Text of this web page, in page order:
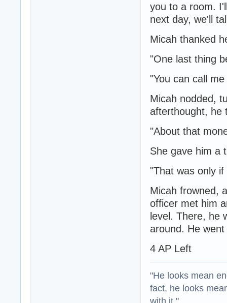
you to a room.
next day, we'll
Micah thanked
"One last thing
"You can call
Micah nodded,
afterthought, he
"About that
She gave him a
"That was only
Micah frowned,
officer met him
level. There, he
around. He
4 AP Left
"He looks mean
fact, he looks
with it."